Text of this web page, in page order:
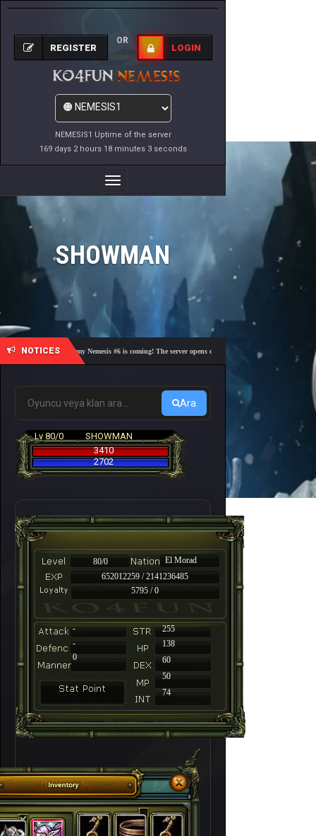
NEMESIS1 Uptime of the server
169 days 2 hours 18 minutes 3 seconds
REGISTER
OR
LOGIN
Toggle
Navigation
SHOWMAN
NOTICES
🎓 Academy Nemesis #6 is coming! The server opens on Friday, August 7 at 21:00 – Are
Ara
Lv 80/0
SHOWMAN
3410
2702
80/0
El Morad
652012259 / 2141236485
5795 / 0
-
255
-
138
60
50
74
0